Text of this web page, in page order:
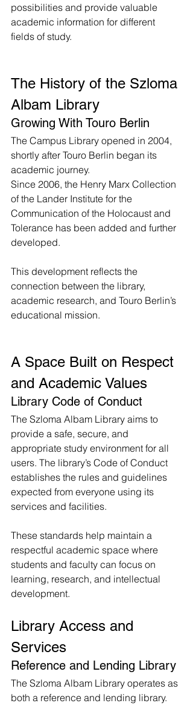
possibilities and provide valuable
academic information for different
fields of study.
The History of the Szloma
Albam Library
Growing With Touro Berlin
The Campus Library opened in 2004,
shortly after Touro Berlin began its
academic journey.
Since 2006, the Henry Marx Collection
of the Lander Institute for the
Communication of the Holocaust and
Tolerance has been added and further
developed.
This development reflects the
connection between the library,
academic research, and Touro Berlin’s
educational mission.
A Space Built on Respect
and Academic Values
Library Code of Conduct
The Szloma Albam Library aims to
provide a safe, secure, and
appropriate study environment for all
users. The library’s Code of Conduct
establishes the rules and guidelines
expected from everyone using its
services and facilities.
These standards help maintain a
respectful academic space where
students and faculty can focus on
learning, research, and intellectual
development.
Library Access and
Services
Reference and Lending Library
The Szloma Albam Library operates as
both a reference and lending library.